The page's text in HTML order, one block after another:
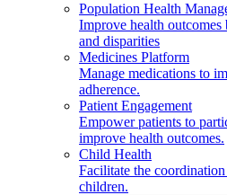
Population Health
Improve health
and disparities
Medicines Platform
Manage medications to
adherence.
Patient Engagement
Empower patients to
improve health outcomes.
Child Health
Facilitate the
children.